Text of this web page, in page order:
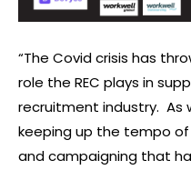
“The Covid crisis has
role the REC plays in
recruitment industry. As
keeping up the tempo
and campaigning that